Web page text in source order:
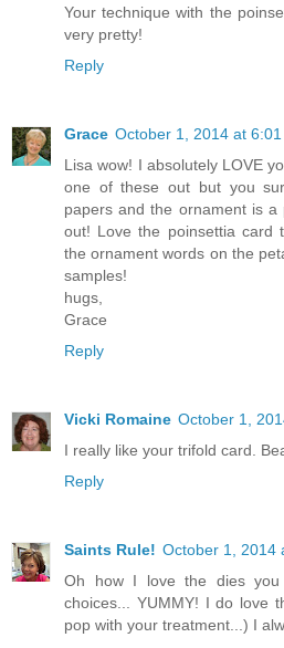
Your technique with the
very pretty!
Reply
Grace October 1, 2014 at 6:01
Lisa wow! I absolutely LOVE
one of these out but you
papers and the ornament is
out! Love the poinsettia card
the ornament words on the
samples!
hugs,
Grace
Reply
Vicki Romaine October 1,
I really like your trifold card.
Reply
Saints Rule! October 1, 2014
Oh how I love the dies
choices... YUMMY! I do love
pop with your treatment...) I